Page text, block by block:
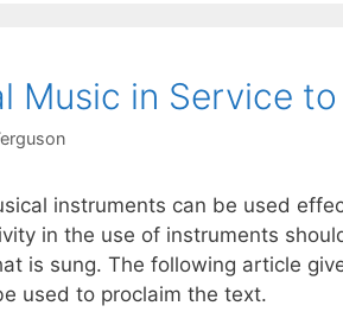
Music in Service
instruments can be used
in the use of instruments
is sung. The following article
used to proclaim the text.